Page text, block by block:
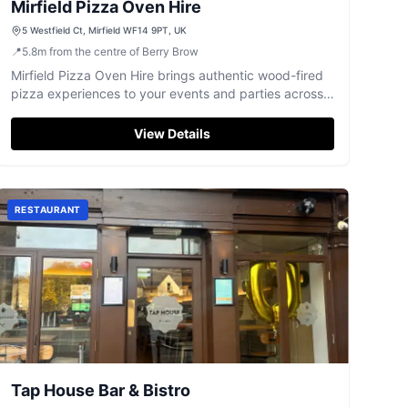
Mirfield Pizza Oven Hire
5 Westfield Ct, Mirfield WF14 9PT, UK
📍5.8m from the centre of Berry Brow
Mirfield Pizza Oven Hire brings authentic wood-fired
pizza experiences to your events and parties across
View Details
RESTAURANT
Tap House Bar & Bistro